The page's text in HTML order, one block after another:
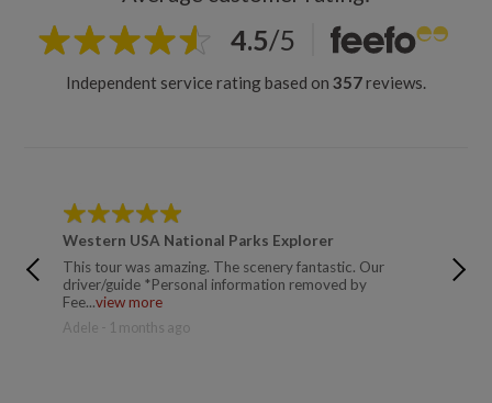
4.5/5
Independent service rating based on 357reviews.
Western USA National Parks Explorer
This tour was amazing. The scenery fantastic. Our
driver/guide *Personal information removed by
Fee...view more
Adele - 1 months ago
An